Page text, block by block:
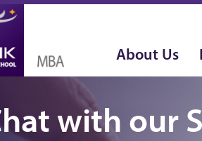
About Us
with our